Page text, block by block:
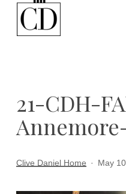
21-CDH-
Clive Daniel Home May